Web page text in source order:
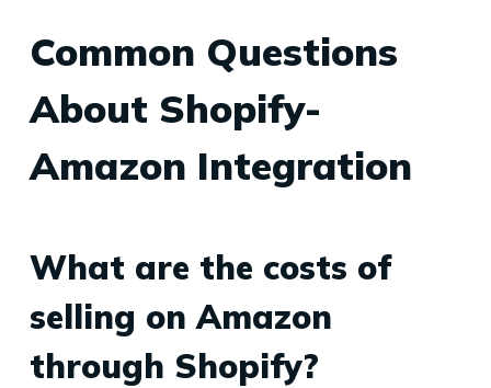
Common Questions
About Shopify-
Amazon Integration
What are the costs of
selling on Amazon
through Shopify?